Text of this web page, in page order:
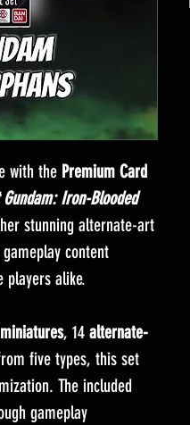
with the Premium Card
Iron-Blooded
stunning alternate-art
content
alike.
miniatures, 14 alternate-
five types, this set
The included
gameplay